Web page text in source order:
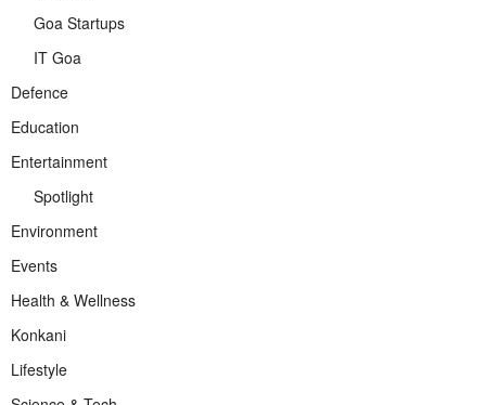
Goa Startups
IT Goa
Defence
Education
Entertainment
Spotlight
Environment
Events
Health & Wellness
Konkani
Lifestyle